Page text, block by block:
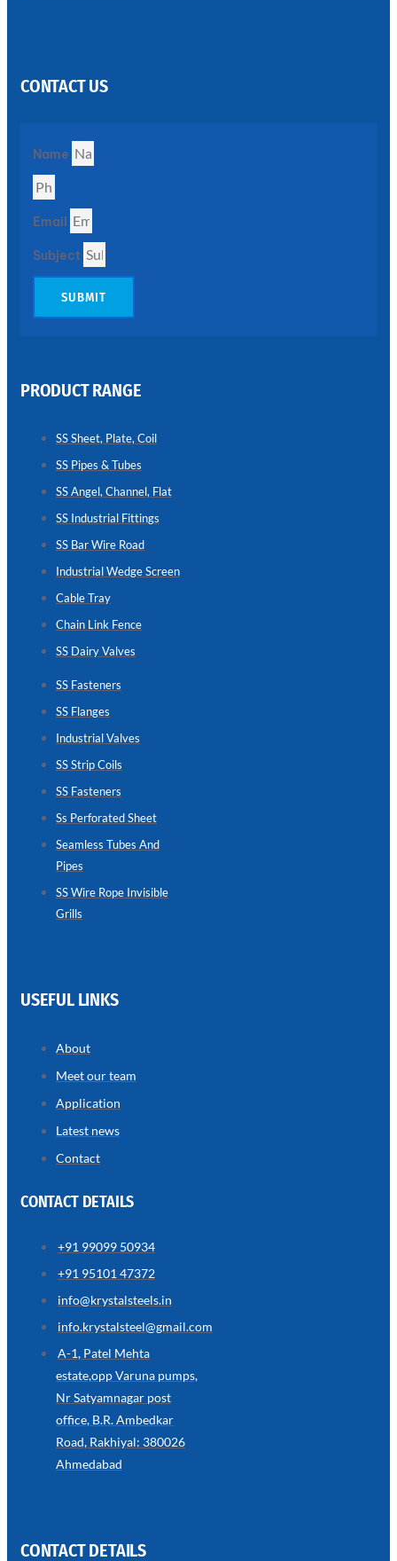
Modern
Enhancing
Design
and
LINK
FENCE
Reliable
Chain
Link
Enhancing
Without
Visibility
SEAMLESS
TUBES
AND
PIPES
we
wide
in
various
types
WIRE
ROPE
INVISIBLE
GRILLS
we
have
wide
in
Wire
Rope
Invisible
Grills
with
CONTACT US
Name
Email
Subject
SUBMIT
PRODUCT RANGE
SS Sheet, Plate, Coil
SS Pipes & Tubes
SS Angel, Channel, Flat
SS Industrial Fittings
SS Bar Wire Road
Industrial Wedge Screen
Cable Tray
Chain Link Fence
SS Dairy Valves
SS Fasteners
SS Flanges
Industrial Valves
SS Strip Coils
SS Fasteners
Ss Perforated Sheet
Seamless Tubes And
Pipes
SS Wire Rope Invisible
Grills
USEFUL LINKS
About
Meet our team
Application
Latest news
Contact
CONTACT DETAILS
+91 99099 50934
+91 95101 47372
info@krystalsteels.in
info.krystalsteel@gmail.com
A-1, Patel Mehta
estate,opp Varuna pumps,
Nr Satyamnagar post
office, B.R. Ambedkar
Road, Rakhiyal: 380026
Ahmedabad
CONTACT DETAILS